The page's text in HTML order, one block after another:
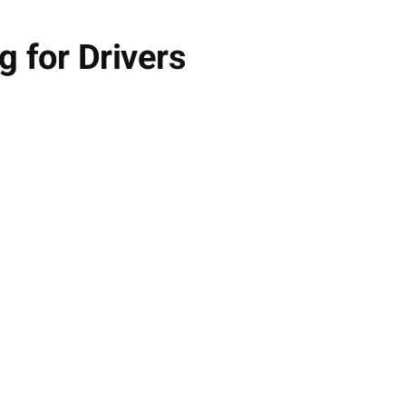
for Drivers